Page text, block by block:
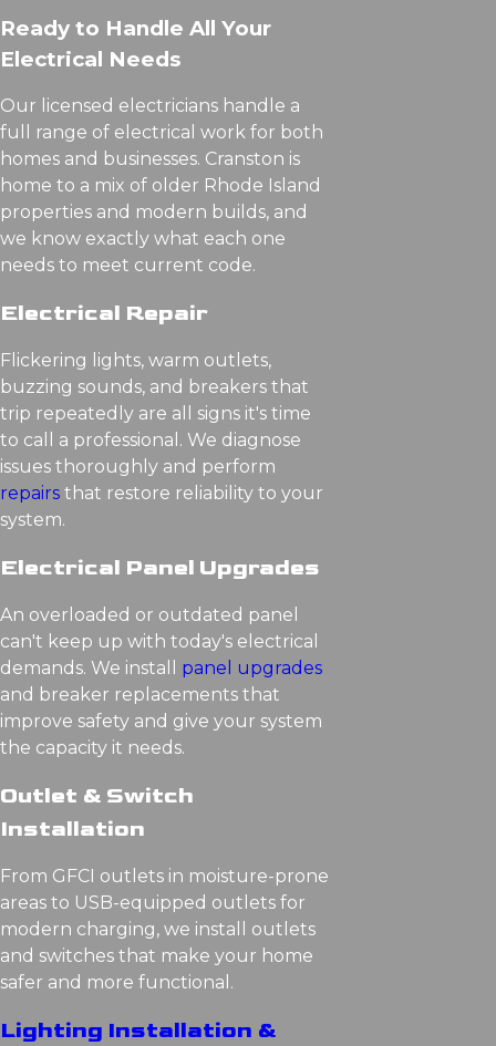
Ready to Handle All Your
Electrical Needs
Our licensed electricians handle a
full range of electrical work for both
homes and businesses. Cranston is
home to a mix of older Rhode Island
properties and modern builds, and
we know exactly what each one
needs to meet current code.
Electrical Repair
Flickering lights, warm outlets,
buzzing sounds, and breakers that
trip repeatedly are all signs it's time
to call a professional. We diagnose
issues thoroughly and perform
repairs that restore reliability to your
system.
Electrical Panel Upgrades
An overloaded or outdated panel
can't keep up with today's electrical
demands. We install panel upgrades
and breaker replacements that
improve safety and give your system
the capacity it needs.
Outlet & Switch
Installation
From GFCI outlets in moisture-prone
areas to USB-equipped outlets for
modern charging, we install outlets
and switches that make your home
safer and more functional.
Lighting Installation &